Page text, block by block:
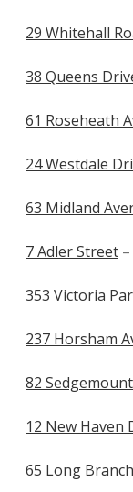
29 Whitehall
38 Queens
61 Roseheath
24 Westdale
63 Midland
7 Adler Street
353 Victoria
237 Horsham
82
12 New Haven
65 Long